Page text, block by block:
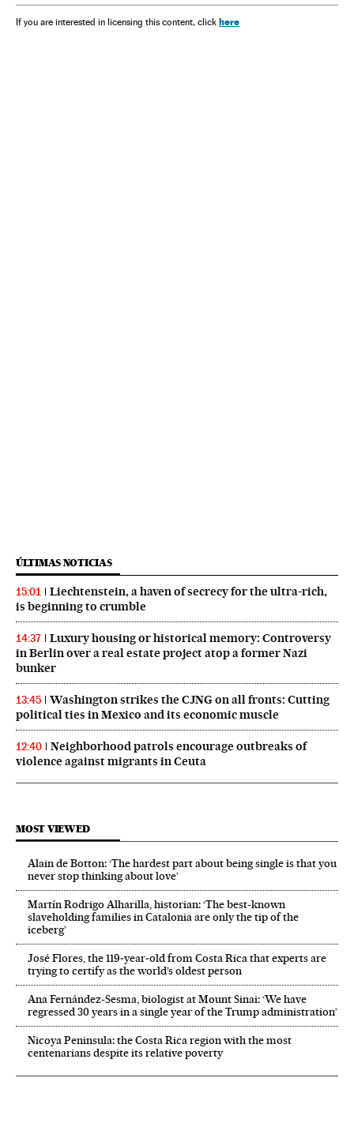
If you are interested in licensing this content, click here
ÚLTIMAS NOTICIAS
15:01
Liechtenstein, a haven of secrecy for the ultra-rich,
is beginning to crumble
14:37
Luxury housing or historical memory: Controversy
in Berlin over a real estate project atop a former Nazi
bunker
13:45
Washington strikes the CJNG on all fronts: Cutting
political ties in Mexico and its economic muscle
12:40
Neighborhood patrols encourage outbreaks of
violence against migrants in Ceuta
MOST VIEWED
Alain de Botton: ‘The hardest part about being single is that you
never stop thinking about love’
Martín Rodrigo Alharilla, historian: ‘The best-known
slaveholding families in Catalonia are only the tip of the
iceberg’
José Flores, the 119‑year‑old from Costa Rica that experts are
trying to certify as the world’s oldest person
Ana Fernández-Sesma, biologist at Mount Sinai: ‘We have
regressed 30 years in a single year of the Trump administration’
Nicoya Peninsula: the Costa Rica region with the most
centenarians despite its relative poverty